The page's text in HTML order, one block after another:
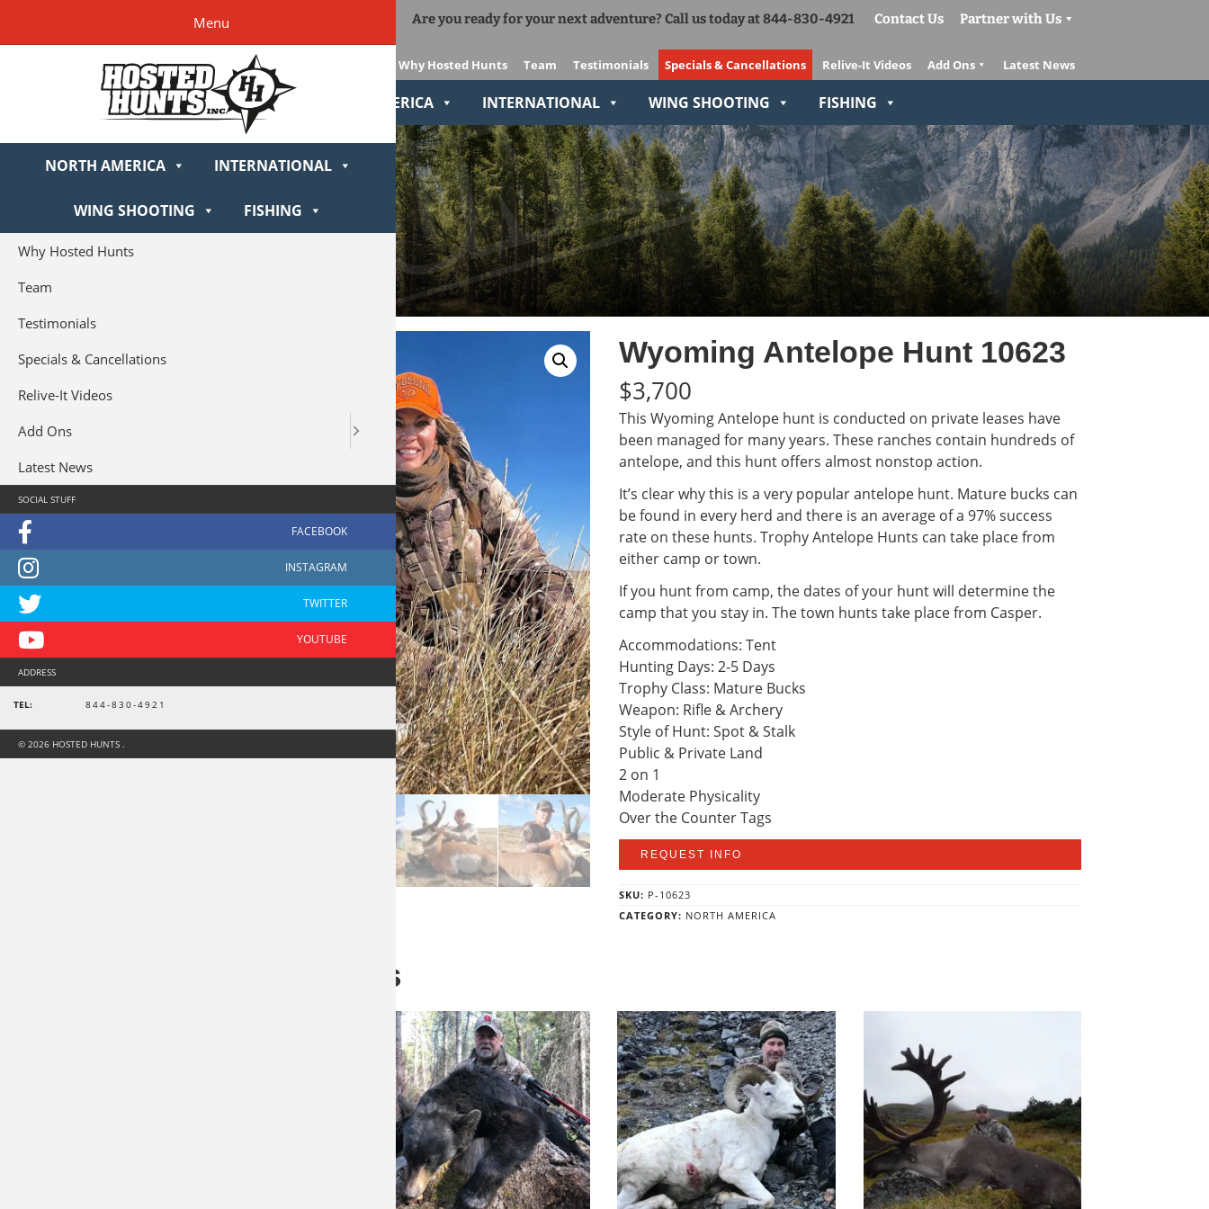
primary
main
footer
Are you ready for your next adventure? Call us today at 844-830-4921 Contact Us Partner with Us
Why Hosted Hunts Team Testimonials Specials & Cancellations Relive-It Videos Add Ons Latest News
NORTH AMERICA INTERNATIONAL WING SHOOTING FISHING
Wyoming Antelope Hunt 10623
$3,700
This Wyoming Antelope hunt is conducted on private leases have
been managed for many years. These ranches contain hundreds of
antelope, and this hunt offers almost nonstop action.
It’s clear why this is a very popular antelope hunt. Mature bucks can
be found in every herd and there is an average of a 97% success
rate on these hunts. Trophy Antelope Hunts can take place from
either camp or town.
If you hunt from camp, the dates of your hunt will determine the
camp that you stay in. The town hunts take place from Casper.
Accommodations: Tent
Hunting Days: 2-5 Days
Trophy Class: Mature Bucks
Weapon: Rifle & Archery
Style of Hunt: Spot & Stalk
Public & Private Land
2 on 1
Moderate Physicality
Over the Counter Tags
REQUEST INFO
SKU: P-10623
CATEGORY: NORTH AMERICA
Related products
Menu
NORTH AMERICA INTERNATIONAL
WING SHOOTING FISHING
Why Hosted Hunts
Team
Testimonials
Specials & Cancellations
Relive-It Videos
Add Ons
Latest News
SOCIAL STUFF
ADDRESS
TEL: 844-830-4921
© 2026 HOSTED HUNTS .
Add Ons
The Right Gear VIP Program
Relive-It